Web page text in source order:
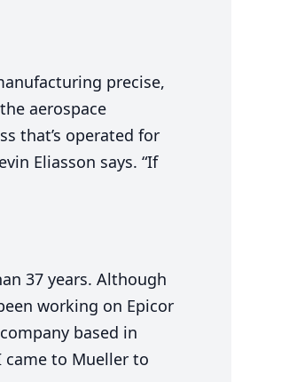
precise,
aerospace
that’s operated for
Eliasson says. “If
37 years. Although
working on Epicor
based in
came to Mueller to